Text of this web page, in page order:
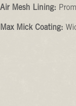
Air Mesh Lining:
Max Mick Coating: